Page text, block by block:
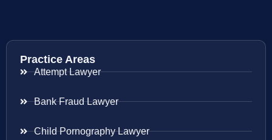
Practice Areas
Attempt Lawyer
Bank Fraud Lawyer
Child Pornography Lawyer